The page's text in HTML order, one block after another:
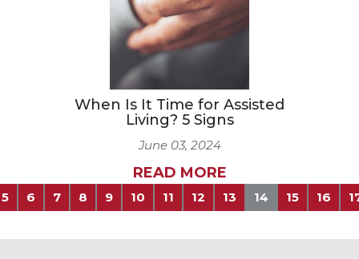
When Is It Time for Assisted
Living? 5 Signs
June 03, 2024
READ MORE
5 6 7 8 9 10 11 12 13 14 15 16